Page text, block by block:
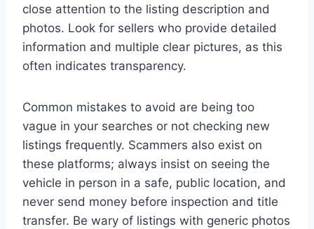
close attention to the listing description and
photos. Look for sellers who provide detailed
information and multiple clear pictures, as this
often indicates transparency.
Common mistakes to avoid are being too
vague in your searches or not checking new
listings frequently. Scammers also exist on
these platforms; always insist on seeing the
vehicle in person in a safe, public location, and
never send money before inspection and title
transfer. Be wary of listings with generic photos